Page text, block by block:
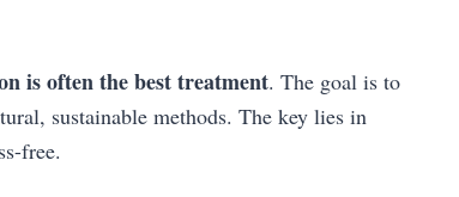
is often the best treatment. The goal is to
sustainable methods. The key lies in
free.